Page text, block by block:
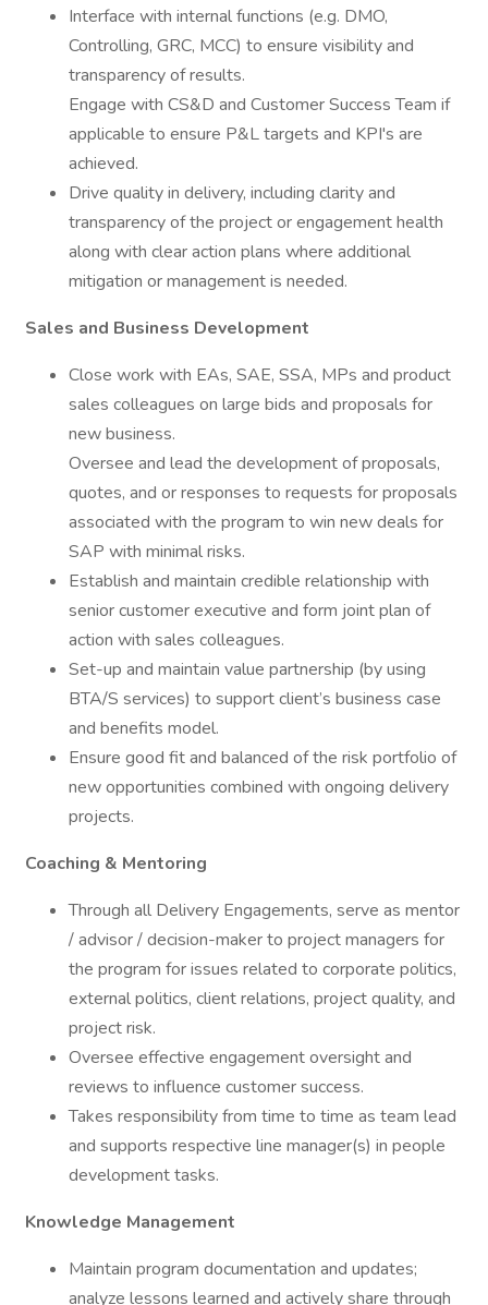
Interface with internal functions (e.g. DMO,
Controlling, GRC, MCC) to ensure visibility and
transparency of results.
Engage with CS&D and Customer Success Team if
applicable to ensure P&L targets and KPI's are
achieved.
Drive quality in delivery, including clarity and
transparency of the project or engagement health
along with clear action plans where additional
mitigation or management is needed.
Sales and Business Development
Close work with EAs, SAE, SSA, MPs and product
sales colleagues on large bids and proposals for
new business.
Oversee and lead the development of proposals,
quotes, and or responses to requests for proposals
associated with the program to win new deals for
SAP with minimal risks.
Establish and maintain credible relationship with
senior customer executive and form joint plan of
action with sales colleagues.
Set-up and maintain value partnership (by using
BTA/S services) to support client’s business case
and benefits model.
Ensure good fit and balanced of the risk portfolio of
new opportunities combined with ongoing delivery
projects.
Coaching & Mentoring
Through all Delivery Engagements, serve as mentor
/ advisor / decision-maker to project managers for
the program for issues related to corporate politics,
external politics, client relations, project quality, and
project risk.
Oversee effective engagement oversight and
reviews to influence customer success.
Takes responsibility from time to time as team lead
and supports respective line manager(s) in people
development tasks.
Knowledge Management
Maintain program documentation and updates;
analyze lessons learned and actively share through